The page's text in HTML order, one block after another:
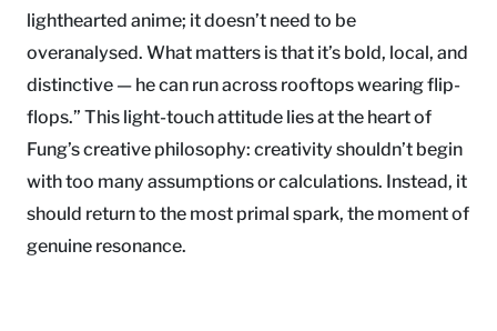
lighthearted anime; it doesn’t need to be
overanalysed. What matters is that it’s bold, local, and
distinctive — he can run across rooftops wearing flip-
flops.” This light-touch attitude lies at the heart of
Fung’s creative philosophy: creativity shouldn’t begin
with too many assumptions or calculations. Instead, it
should return to the most primal spark, the moment of
genuine resonance.